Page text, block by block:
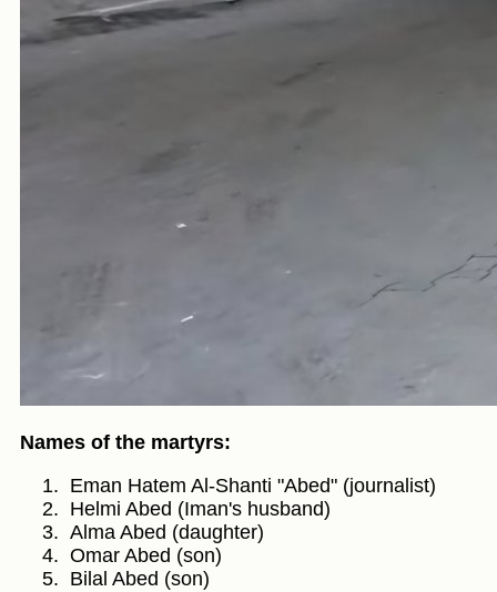
Names of the martyrs:
Eman Hatem Al-Shanti "Abed" (journalist)
Helmi Abed (Iman's husband)
Alma Abed (daughter)
Omar Abed (son)
Bilal Abed (son)